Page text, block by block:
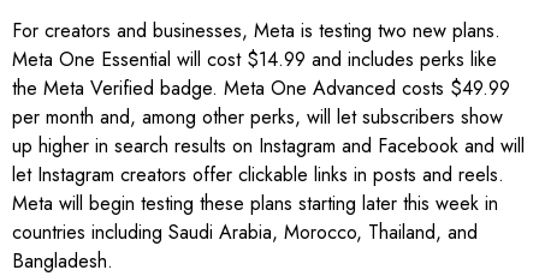
For creators and businesses, Meta is testing two new plans.
Meta One Essential will cost $14.99 and includes perks like
the Meta Verified badge. Meta One Advanced costs $49.99
per month and, among other perks, will let subscribers show
up higher in search results on Instagram and Facebook and will
let Instagram creators offer clickable links in posts and reels.
Meta will begin testing these plans starting later this week in
countries including Saudi Arabia, Morocco, Thailand, and
Bangladesh.